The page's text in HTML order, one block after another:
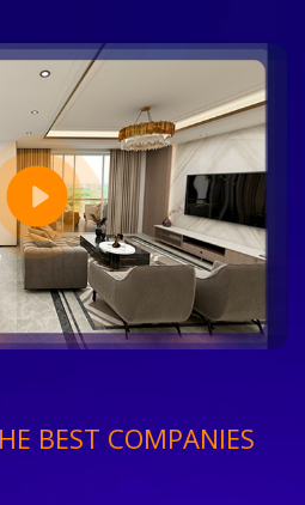
BEST COMPANIES